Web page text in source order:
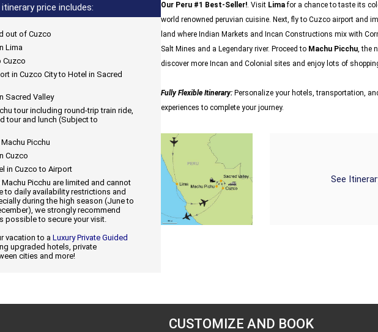
price includes:
out of Cuzco
Lima
Cuzco
in Cuzco City to Hotel in Sacred
Sacred Valley
tour including round-trip train ride,
tour and lunch (Subject to
Picchu
Cuzco
in Cuzco to Airport
Picchu are limited and cannot
to daily availability restrictions and
during the high season (June to
we strongly recommend
possible to secure your visit.
vacation to a Luxury Private Guided
upgraded hotels, private
cities and more!
Our Peru #1 Best-Seller!. Visit Limafor a chance to taste its
world renowned peruvian cuisine. Next, fly to Cuzco airport and
land where Indian Markets and Incan Constructions mix with
Salt Mines and a Legendary river. Proceed to Machu Picchu, the
discover more Incan and Colonial sites and enjoy lots of
Fully Flexible Itinerary: Personalize your hotels, transportation,
experiences to complete your journey.
See
CUSTOMIZE AND BOOK